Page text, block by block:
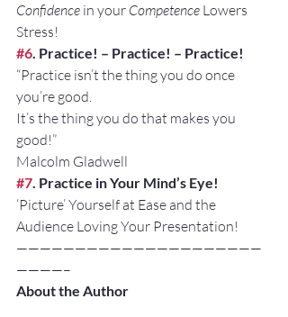
Confidence in your Competence Lowers
Stress!
#6. Practice! – Practice! – Practice!
“Practice isn’t the thing you do once
you’re good.
It’s the thing you do that makes you
good!”
Malcolm Gladwell
#7. Practice in Your Mind’s Eye!
‘Picture’ Yourself at Ease and the
Audience Loving Your Presentation!
—————————————————————
————–
About the Author